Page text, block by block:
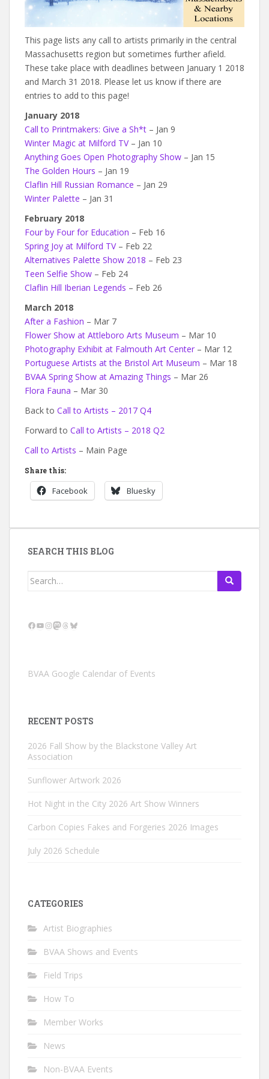
This page lists any call to artists primarily in the central
Massachusetts region but sometimes further afield.
These take place with deadlines between January 1 2018
and March 31 2018. Please let us know if there are
entries to add to this page!
January 2018
Call to Printmakers: Give a Sh*t – Jan 9
Winter Magic at Milford TV– Jan 10
Anything Goes Open Photography Show – Jan 15
The Golden Hours – Jan 19
Claflin Hill Russian Romance – Jan 29
Winter Palette – Jan 31
February 2018
Four by Four for Education – Feb 16
Spring Joy at Milford TV– Feb 22
Alternatives Palette Show 2018 – Feb 23
Teen Selfie Show – Feb 24
Claflin Hill Iberian Legends – Feb 26
March 2018
After a Fashion – Mar 7
Flower Show at Attleboro Arts Museum – Mar 10
Photography Exhibit at Falmouth Art Center – Mar 12
Portuguese Artists at the Bristol Art Museum – Mar 18
BVAA Spring Show at Amazing Things – Mar 26
Flora Fauna – Mar 30
Back to Call to Artists – 2017 Q4
Forward to Call to Artists – 2018 Q2
Call to Artists – Main Page
Share this:
Facebook Bluesky
SEARCH THIS BLOG
Search
Facebook
YouTube
Instagram
Mastodon
Threads
Bluesky
BVAA Google Calendar of Events
RECENT POSTS
2026 Fall Show by the Blackstone Valley Art
Association
Sunflower Artwork 2026
Hot Night in the City 2026 Art Show Winners
Carbon Copies Fakes and Forgeries 2026 Images
July 2026 Schedule
CATEGORIES
Artist Biographies
BVAA Shows and Events
Field Trips
How To
Member Works
News
Non-BVAA Events